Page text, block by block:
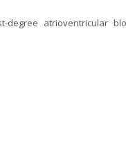
atrioventricular